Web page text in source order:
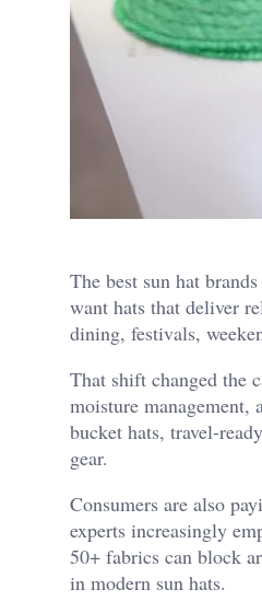
The best sun hat
want hats that deliver
dining, festivals,
That shift changed the
moisture management,
bucket hats, travel-
gear.
Consumers are also
experts increasingly
50+ fabrics can block
in modern sun hats.